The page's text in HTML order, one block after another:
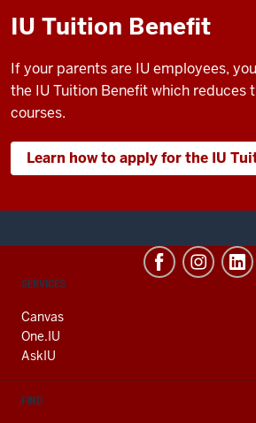
IU Tuition Benefit
If your parents are IU employees,
the IU Tuition Benefit which reduces
courses.
Learn how to apply for the IU
CONTACT,
AND
ADDITIONAL
LINKS
SERVICES
Canvas
One.IU
AskIU
FIND